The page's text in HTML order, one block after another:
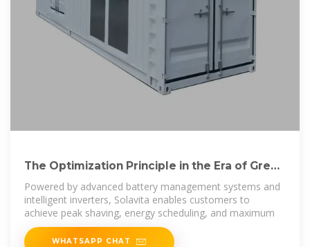
The Optimization Principle in the Era of Green
Energy：Peak
Powered by advanced battery management systems and
intelligent inverters, Solavita enables customers to
achieve peak shaving, energy scheduling, and maximum
WHATSAPP CHAT